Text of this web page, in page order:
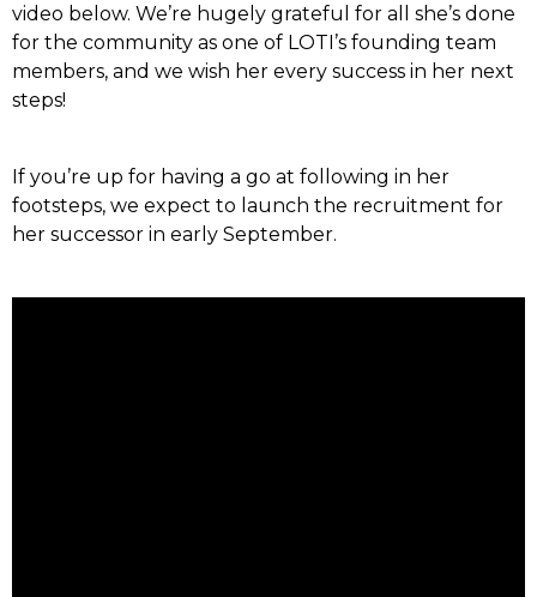
video below. We’re hugely grateful for all she’s done
for the community as one of LOTI’s founding team
members, and we wish her every success in her next
steps!
If you’re up for having a go at following in her
footsteps, we expect to launch the recruitment for
her successor in early September.